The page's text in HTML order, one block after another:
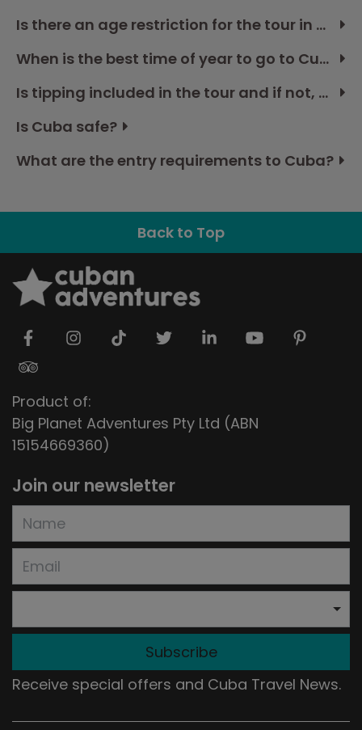
Is there an age restriction for the tour in Cuba?
When is the best time of year to go to Cuba?
Is tipping included in the tour and if not, how much should I budget?
Is Cuba safe?
What are the entry requirements to Cuba?
Back to Top
Product of:
Big Planet Adventures Pty Ltd (ABN
15154669360)
Join our newsletter
Subscribe
Receive special offers and Cuba Travel News.